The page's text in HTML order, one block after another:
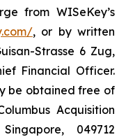
from WISeKey’s
, or by written
Strasse 6 Zug,
Financial Officer.
be obtained free of
Acquisition
049712